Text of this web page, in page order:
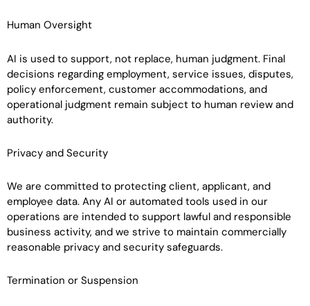
Human Oversight
AI is used to support, not replace, human judgment. Final
decisions regarding employment, service issues, disputes,
policy enforcement, customer accommodations, and
operational judgment remain subject to human review and
authority.
Privacy and Security
We are committed to protecting client, applicant, and
employee data. Any AI or automated tools used in our
operations are intended to support lawful and responsible
business activity, and we strive to maintain commercially
reasonable privacy and security safeguards.
Termination or Suspension